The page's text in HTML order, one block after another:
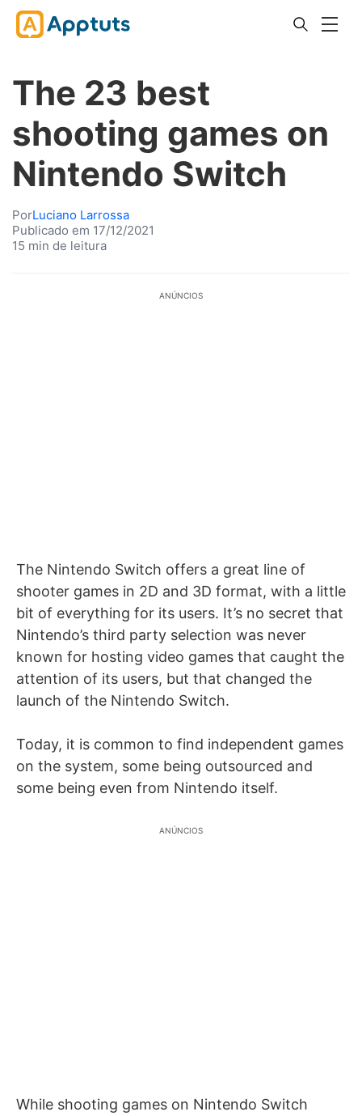
The 23 best
shooting games on
Nintendo Switch
PorLuciano Larrossa
Publicado em 17/12/2021
15 min de leitura
ANÚNCIOS
The Nintendo Switch offers a great line of
shooter games in 2D and 3D format, with a little
bit of everything for its users. It’s no secret that
Nintendo’s third party selection was never
known for hosting video games that caught the
attention of its users, but that changed the
launch of the Nintendo Switch.
Today, it is common to find independent games
on the system, some being outsourced and
some being even from Nintendo itself.
ANÚNCIOS
While shooting games on Nintendo Switch